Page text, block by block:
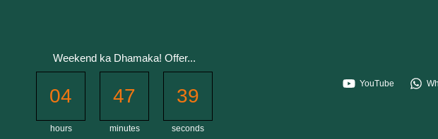
Weekend ka Dhamaka! Offer...
04
hours
47
minutes
39
seconds
YouTube